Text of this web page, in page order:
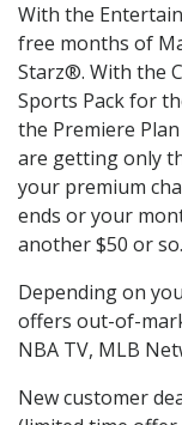
With the
free months of
Starz®. With the
Sports Pack for
the Premiere
are getting only
your premium
ends or your
another $50 or so.
Depending on
offers out-of-
NBA TV, MLB
New customer